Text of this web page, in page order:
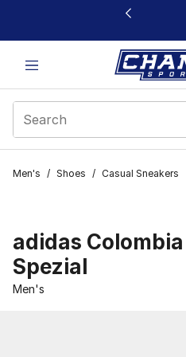
This link will open in a new
Men's / Shoes / Casual Sneakers
adidas
Spezial
Men's